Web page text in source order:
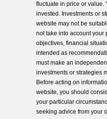
fluctuate in price or value.
invested. Investments or
website may not be
not take into account your
objectives, financial
intended as
must make an
investments or strategies
Before acting on
website, you should
your particular
seeking advice from your